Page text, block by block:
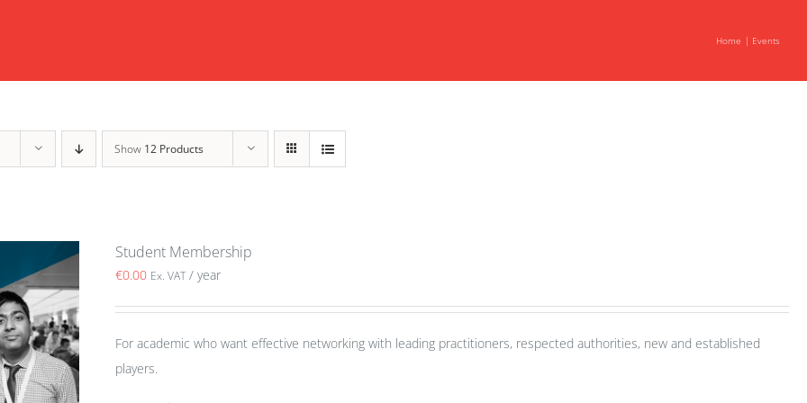
Home Events
Show 12 Products
Student Membership
€0.00 Ex. VAT / year
For academic who want effective networking with leading practitioners, respected authorities, new and established
players.